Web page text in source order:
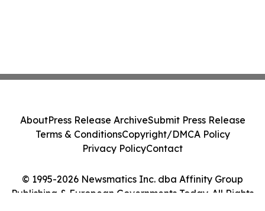
© 1995-2026 Newsmatics Inc. dba Affinity Group
Publishing & European Governments Today. All Rights
AboutPress Release ArchiveSubmit Press Release
Terms & ConditionsCopyright/DMCA Policy
Privacy PolicyContact